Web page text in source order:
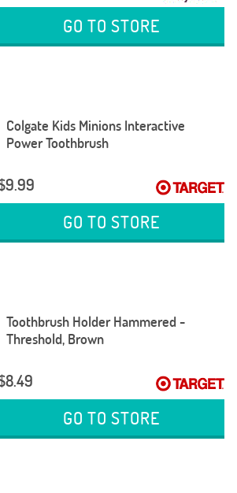
GO TO STORE
Colgate Kids Minions Interactive
Power Toothbrush
GO TO STORE
Toothbrush Holder Hammered -
Threshold, Brown
GO TO STORE